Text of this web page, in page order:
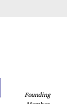
Founding